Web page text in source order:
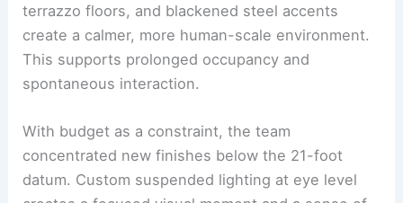
terrazzo floors, and blackened steel accents
create a calmer, more human-scale environment.
This supports prolonged occupancy and
spontaneous interaction.
With budget as a constraint, the team
concentrated new finishes below the 21-foot
datum. Custom suspended lighting at eye level